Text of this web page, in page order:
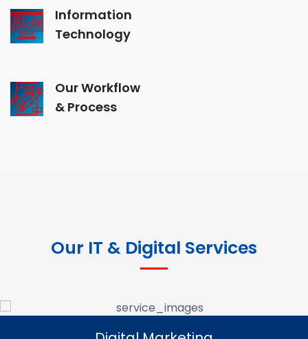
Information
Technology
Our Workflow
& Process
Our IT & Digital Services
Digital Marketing